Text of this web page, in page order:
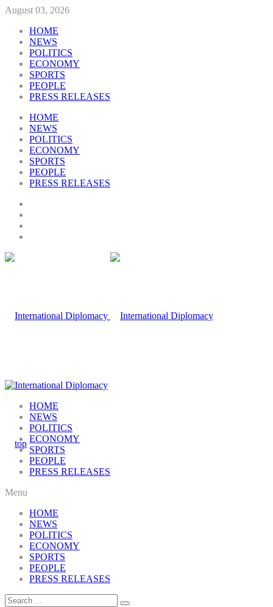
August 03, 2026
HOME
NEWS
POLITICS
ECONOMY
SPORTS
PEOPLE
PRESS RELEASES
HOME
NEWS
POLITICS
ECONOMY
SPORTS
PEOPLE
PRESS RELEASES
HOME
NEWS
POLITICS
ECONOMY
SPORTS
PEOPLE
PRESS RELEASES
Menu
HOME
NEWS
POLITICS
ECONOMY
SPORTS
PEOPLE
PRESS RELEASES